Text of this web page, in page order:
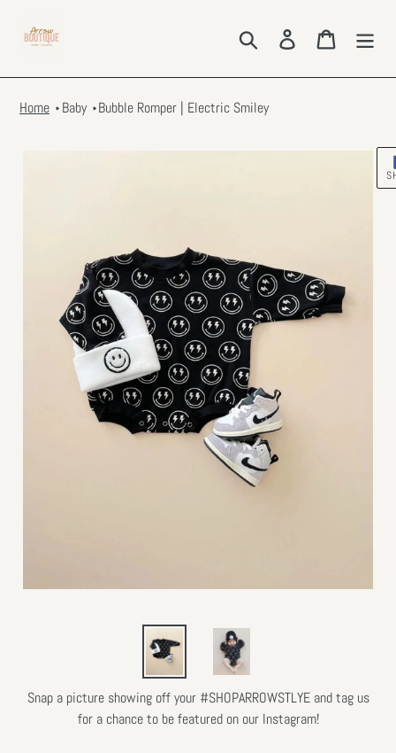
content
Search Log in Cart
Home Baby Bubble Romper | Electric Smiley
Snap a picture showing off your #SHOPARROWSTLYE and tag us
for a chance to be featured on our Instagram!